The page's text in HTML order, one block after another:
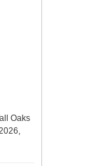
Oaks